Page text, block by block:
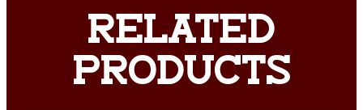
RELATED
PRODUCTS